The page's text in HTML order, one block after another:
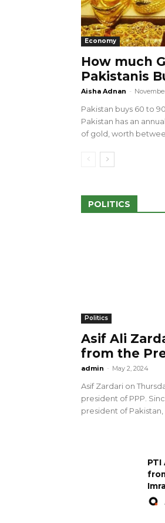
Economy
How much
Pakistanis
Aisha Adnan -
Pakistan buys 60 to
Pakistan has an
of gold, worth
POLITICS
Politics
Asif Ali
from the
admin - May 2, 2024
Asif Zardari on
president of PPP.
president of Pakistan,
100 Outlets in
amid Pro-Palestinian
28